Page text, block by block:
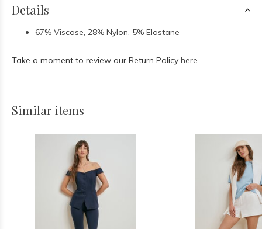
Details
67% Viscose, 28% Nylon, 5% Elastane
Take a moment to review our Return Policy here.
Similar items